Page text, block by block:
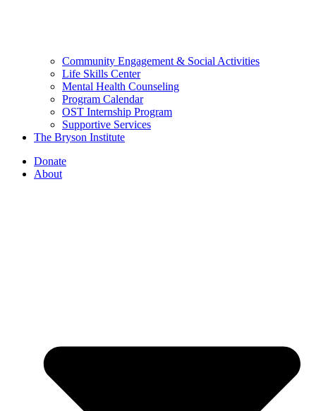
Community Engagement & Social Activities
Life Skills Center
Mental Health Counseling
Program Calendar
OST Internship Program
Supportive Services
The Bryson Institute
Donate
About